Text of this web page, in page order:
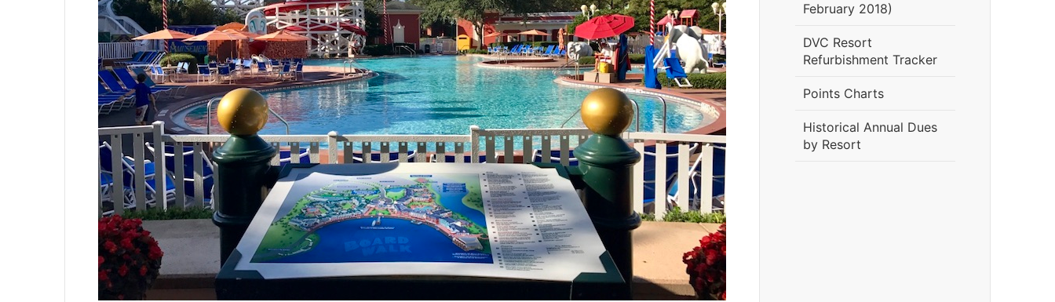
February 2018)
DVC Resort
Refurbishment Tracker
Points Charts
Historical Annual Dues
by Resort